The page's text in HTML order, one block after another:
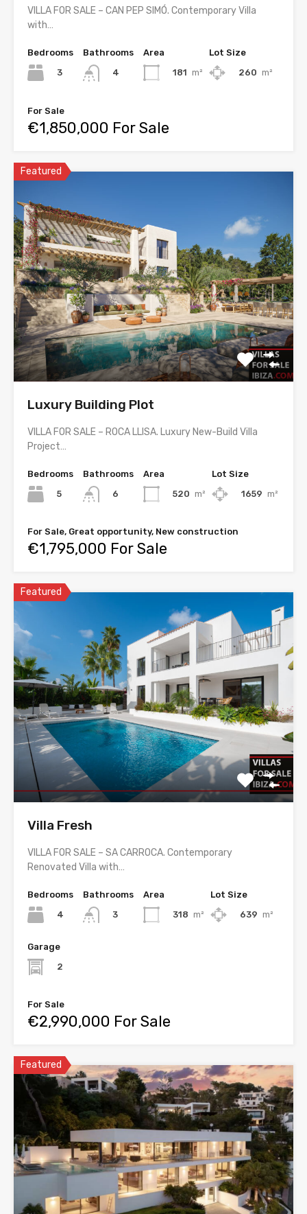
VILLA FOR SALE – CAN PEP SIMÓ. Contemporary Villa
with…
Bedrooms
3
Bathrooms
4
Area
181 m²
Lot Size
260 m²
For Sale
€1,850,000 For Sale
Featured
Luxury Building Plot
VILLA FOR SALE – ROCA LLISA. Luxury New-Build Villa
Project…
Bedrooms
5
Bathrooms
6
Area
520 m²
Lot Size
1659 m²
For Sale, Great opportunity, New construction
€1,795,000 For Sale
Featured
Villa Fresh
VILLA FOR SALE – SA CARROCA. Contemporary
Renovated Villa with…
Bedrooms
4
Bathrooms
3
Area
318 m²
Lot Size
639 m²
Garage
2
For Sale
€2,990,000 For Sale
Featured